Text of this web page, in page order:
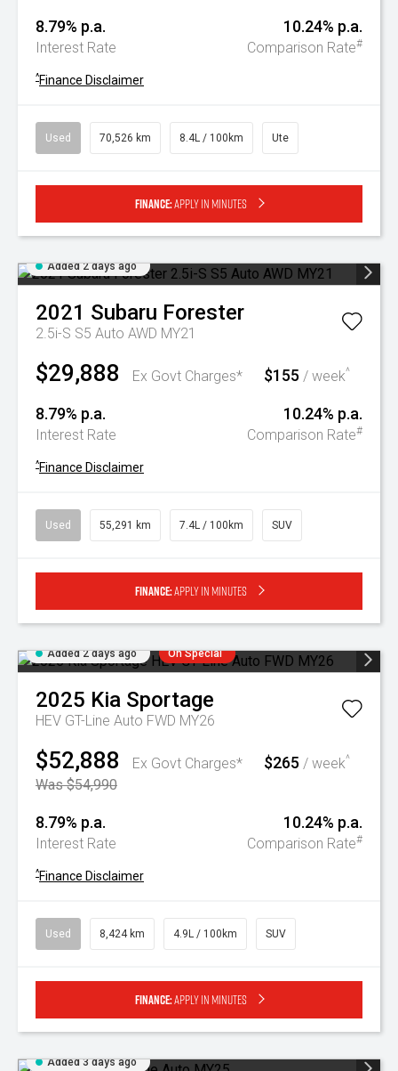
8.79% p.a.
Interest Rate
10.24% p.a.
Comparison Rate#
^Finance Disclaimer
Used 70,526 km 8.4L / 100km Ute
Finance:Apply in minutes
Added 2 days ago
2021 Subaru Forester
2.5i-S S5 Auto AWD MY21
$29,888 Ex Govt Charges* $155 / week^
8.79% p.a.
Interest Rate
10.24% p.a.
Comparison Rate#
^Finance Disclaimer
Used 55,291 km 7.4L / 100km SUV
Finance:Apply in minutes
Added 2 days ago On Special
2025 Kia Sportage
HEV GT-Line Auto FWD MY26
$52,888
Ex Govt Charges*
Was $54,990
$265 / week^
8.79% p.a.
Interest Rate
10.24% p.a.
Comparison Rate#
^Finance Disclaimer
Used 8,424 km 4.9L / 100km SUV
Finance:Apply in minutes
Added 3 days ago